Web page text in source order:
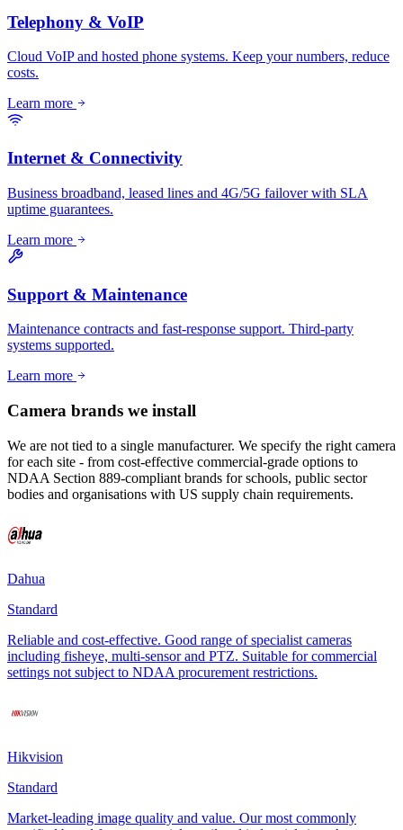
Telephony & VoIP
Cloud VoIP and hosted phone systems. Keep your numbers, reduce
costs.
Learn more
Internet & Connectivity
Business broadband, leased lines and 4G/5G failover with SLA
uptime guarantees.
Learn more
Support & Maintenance
Maintenance contracts and fast-response support. Third-party
systems supported.
Learn more
Camera brands we install
We are not tied to a single manufacturer. We specify the right camera
for each site - from cost-effective commercial-grade options to
NDAA Section 889-compliant brands for schools, public sector
bodies and organisations with US supply chain requirements.
Dahua
Standard
Reliable and cost-effective. Good range of specialist cameras
including fisheye, multi-sensor and PTZ. Suitable for commercial
settings not subject to NDAA procurement restrictions.
Hikvision
Standard
Market-leading image quality and value. Our most commonly